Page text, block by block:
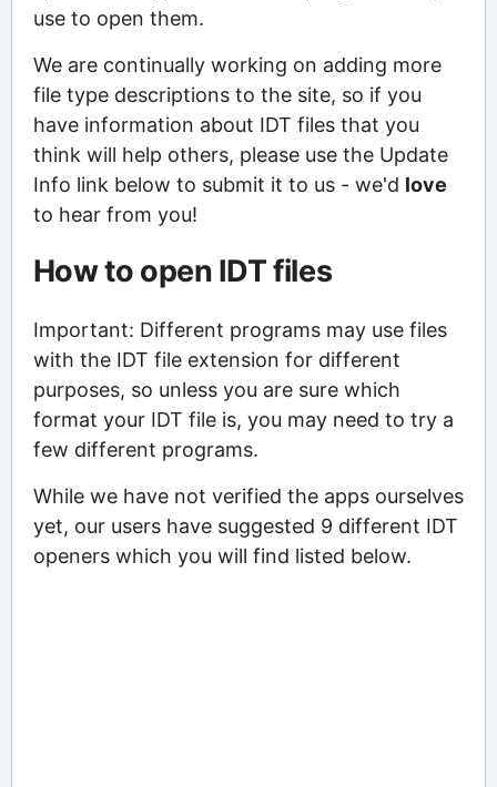
use to open them.
We are continually working on adding more
file type descriptions to the site, so if you
have information about IDT files that you
think will help others, please use the Update
Info link below to submit it to us - we'd love
to hear from you!
How to open IDT files
Important: Different programs may use files
with the IDT file extension for different
purposes, so unless you are sure which
format your IDT file is, you may need to try a
few different programs.
While we have not verified the apps ourselves
yet, our users have suggested 9 different IDT
openers which you will find listed below.